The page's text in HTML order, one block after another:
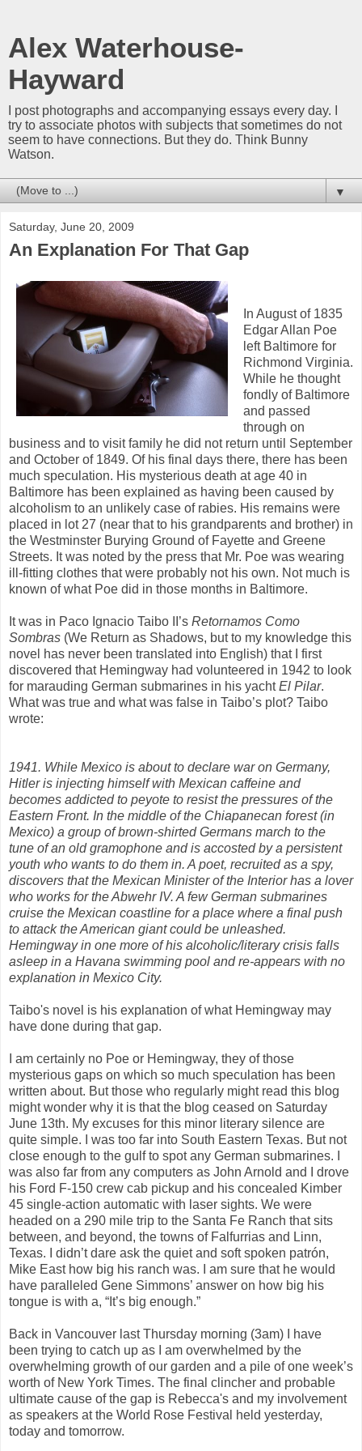
Alex Waterhouse-
Hayward
I post photographs and accompanying essays every day. I
try to associate photos with subjects that sometimes do not
seem to have connections. But they do. Think Bunny
Watson.
▼
Saturday, June 20, 2009
An Explanation For That Gap
In August of 1835
Edgar Allan Poe
left Baltimore for
Richmond Virginia.
While he thought
fondly of Baltimore
and passed
through on
business and to visit family he did not return until September
and October of 1849. Of his final days there, there has been
much speculation. His mysterious death at age 40 in
Baltimore has been explained as having been caused by
alcoholism to an unlikely case of rabies. His remains were
placed in lot 27 (near that to his grandparents and brother) in
the Westminster Burying Ground of Fayette and Greene
Streets. It was noted by the press that Mr. Poe was wearing
ill-fitting clothes that were probably not his own. Not much is
known of what Poe did in those months in Baltimore.
It was in Paco Ignacio Taibo II’s Retornamos Como
Sombras (We Return as Shadows, but to my knowledge this
novel has never been translated into English) that I first
discovered that Hemingway had volunteered in 1942 to look
for marauding German submarines in his yachtEl Pilar.
What was true and what was false in Taibo’s plot? Taibo
wrote:
1941. While Mexico is about to declare war on Germany,
Hitler is injecting himself with Mexican caffeine and
becomes addicted to peyote to resist the pressures of the
Eastern Front. In the middle of the Chiapanecan forest (in
Mexico) a group of brown-shirted Germans march to the
tune of an old gramophone and is accosted by a persistent
youth who wants to do them in. A poet, recruited as a spy,
discovers that the Mexican Minister of the Interior has a lover
who works for the Abwehr IV. A few German submarines
cruise the Mexican coastline for a place where a final push
to attack the American giant could be unleashed.
Hemingway in one more of his alcoholic/literary crisis falls
asleep in a Havana swimming pool and re-appears with no
explanation in Mexico City.
Taibo's novel is his explanation of what Hemingway may
have done during that gap.
I am certainly no Poe or Hemingway, they of those
mysterious gaps on which so much speculation has been
written about. But those who regularly might read this blog
might wonder why it is that the blog ceased on Saturday
June 13th. My excuses for this minor literary silence are
quite simple. I was too far into South Eastern Texas. But not
close enough to the gulf to spot any German submarines. I
was also far from any computers as John Arnold and I drove
his Ford F-150 crew cab pickup and his concealed Kimber
45 single-action automatic with laser sights. We were
headed on a 290 mile trip to the Santa Fe Ranch that sits
between, and beyond, the towns of Falfurrias and Linn,
Texas. I didn’t dare ask the quiet and soft spoken patrón,
Mike East how big his ranch was. I am sure that he would
have paralleled Gene Simmons’ answer on how big his
tongue is with a, “It’s big enough.”
Back in Vancouver last Thursday morning (3am) I have
been trying to catch up as I am overwhelmed by the
overwhelming growth of our garden and a pile of one week’s
worth of New York Times. The final clincher and probable
ultimate cause of the gap is Rebecca's and my involvement
as speakers at the World Rose Festival held yesterday,
today and tomorrow.